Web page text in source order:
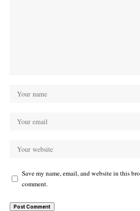
Save my name, email, and website in this
comment.